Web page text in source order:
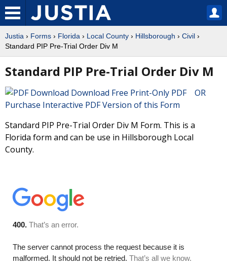
Justia › Forms › Florida › Local County › Hillsborough › Civil ›
Standard PIP Pre-Trial Order Div M
Standard PIP Pre-Trial Order Div M
Download Free Print-Only PDF OR
Purchase Interactive PDF Version of this Form
Standard PIP Pre-Trial Order Div M Form. This is a
Florida form and can be use in Hillsborough Local
County.